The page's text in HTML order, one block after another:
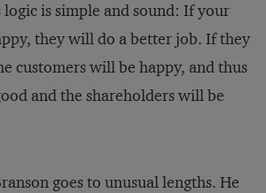
logic is simple and sound: If your
they will do a better job. If they
customers will be happy, and thus
and the shareholders will be
goes to unusual lengths. He